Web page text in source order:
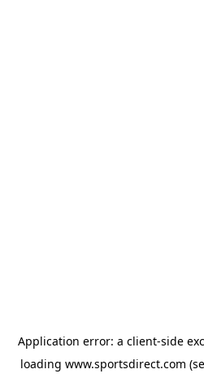
Application error: a client-side
loading www.sportsdirect.com